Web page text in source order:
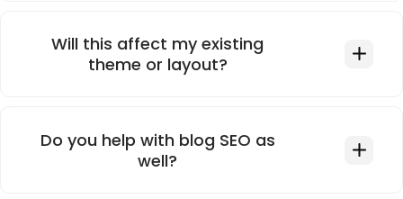
Will this affect my existing
theme or layout?
Do you help with blog SEO as
well?